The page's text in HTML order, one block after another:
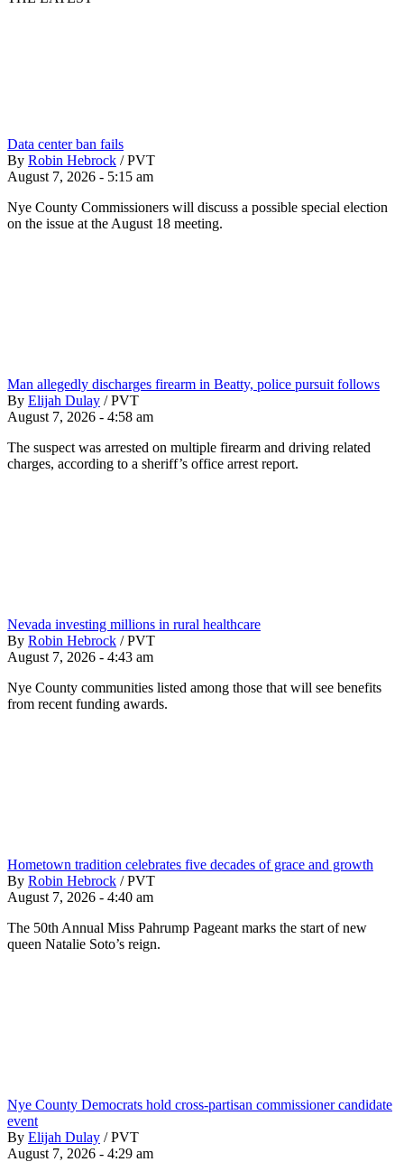
Data center ban fails
By Robin Hebrock / PVT
August 7, 2026 - 5:15 am
Nye County Commissioners will discuss a possible special election
on the issue at the August 18 meeting.
Man allegedly discharges firearm in Beatty, police pursuit follows
By Elijah Dulay / PVT
August 7, 2026 - 4:58 am
The suspect was arrested on multiple firearm and driving related
charges, according to a sheriff’s office arrest report.
Nevada investing millions in rural healthcare
By Robin Hebrock / PVT
August 7, 2026 - 4:43 am
Nye County communities listed among those that will see benefits
from recent funding awards.
Hometown tradition celebrates five decades of grace and growth
By Robin Hebrock / PVT
August 7, 2026 - 4:40 am
The 50th Annual Miss Pahrump Pageant marks the start of new
queen Natalie Soto’s reign.
Nye County Democrats hold cross-partisan commissioner candidate
event
By Elijah Dulay / PVT
August 7, 2026 - 4:29 am